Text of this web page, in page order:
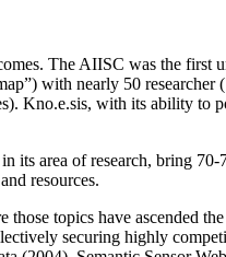
The AIISC was the
with nearly 50
Kno.e.sis, with its ability to
its area of research, bring
resources.
topics have ascended
securing highly